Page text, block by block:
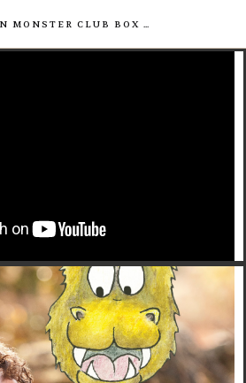
CANADIAN MONSTER CLUB BOX SETS AVAILABLE NOW! (17 INDIVIDUAL BOOKS FOR $200)